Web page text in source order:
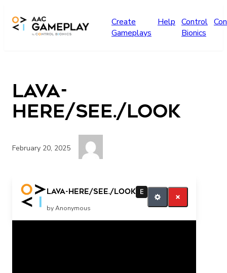
Create
Gameplays
Help Control
Bionics
Lava-
HERE/see./look
February 20, 2025
Lava-HERE/see./look E
by Anonymous
I’m here Looking could not see